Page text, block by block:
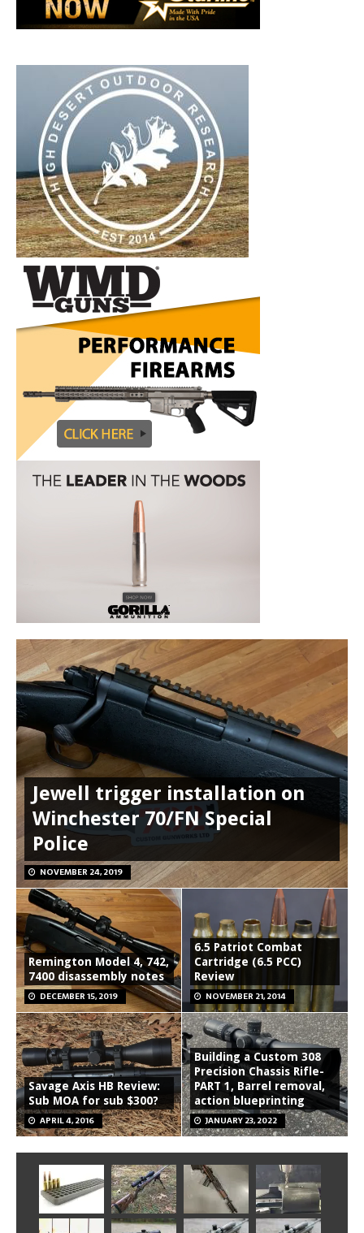
Jewell trigger installation on
Winchester 70/FN Special
Police
NOVEMBER 24, 2019
Remington Model 4, 742,
7400 disassembly notes
DECEMBER 15, 2019
6.5 Patriot Combat
Cartridge (6.5 PCC)
Review
NOVEMBER 21, 2014
Savage Axis HB Review:
Sub MOA for sub $300?
APRIL 4, 2016
Building a Custom 308
Precision Chassis Rifle-
PART 1, Barrel removal,
action blueprinting
JANUARY 23, 2022